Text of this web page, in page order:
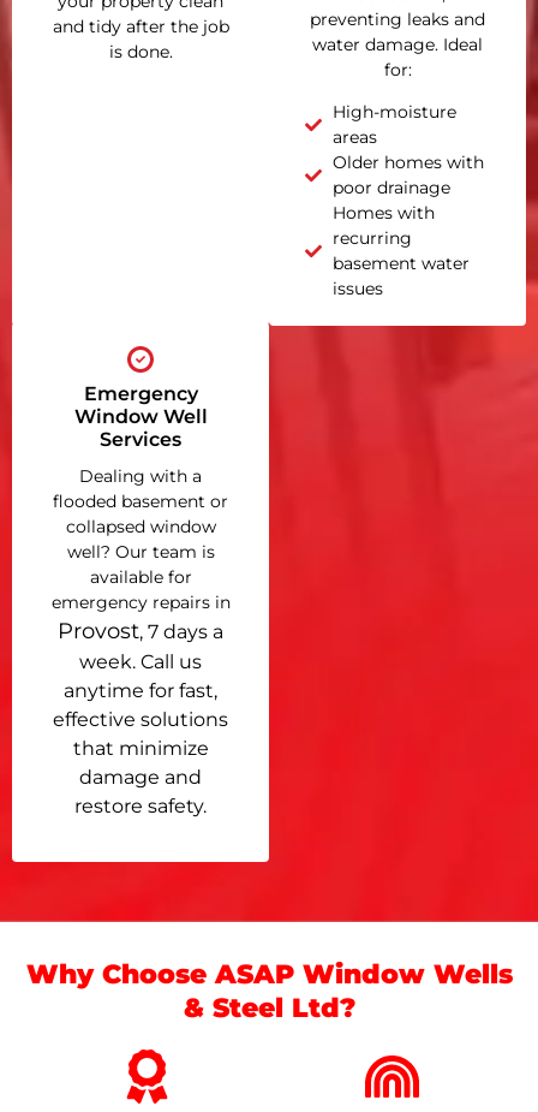
and tidy after the job
is done.
preventing leaks and
water damage. Ideal
for:
High-moisture
areas
Older homes with
poor drainage
Homes with
recurring
basement water
issues
Emergency
Window Well
Services
Dealing with a
flooded basement or
collapsed window
well? Our team is
available for
emergency repairs in
Provost, 7 days a
week. Call us
anytime for fast,
effective solutions
that minimize
damage and
restore safety.
Why Choose ASAP Window Wells
& Steel Ltd?